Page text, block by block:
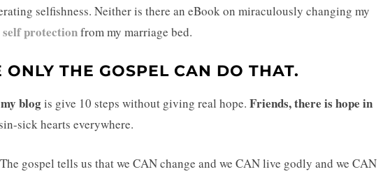
selfishness. Neither is there an eBook on miraculously changing my
self protectionfrom my marriage bed.
ONLY THE GOSPEL CAN DO THAT.
blogis give 10 steps without giving real hope. Friends, there is hope in
sick hearts everywhere.
The gospel tells us that we CAN change and we CAN live godly and we CAN